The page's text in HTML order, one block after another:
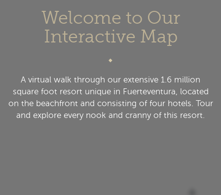
Welcome to Our
Interactive Map
A virtual walk through our extensive 1.6 million
square foot resort unique in Fuerteventura, located
on the beachfront and consisting of four hotels. Tour
and explore every nook and cranny of this resort.